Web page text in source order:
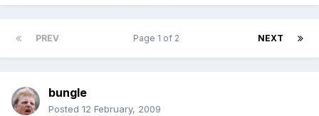
PREV NEXT
Page 1 of 2
bungle
Posted 12 February, 2009